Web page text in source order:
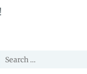
Search